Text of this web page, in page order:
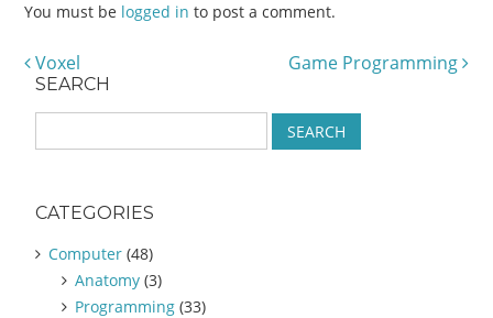
You must be logged in to post a comment.
Post navigation
Voxel Game Programming
SEARCH
e
c
f
CATEGORIES
Computer (48)
Anatomy (3)
Programming (33)